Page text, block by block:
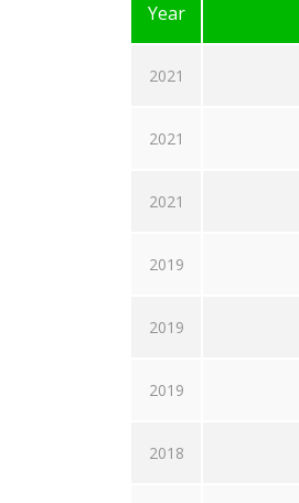
Year
2021
2021
2021
2019
2019
2019
2018